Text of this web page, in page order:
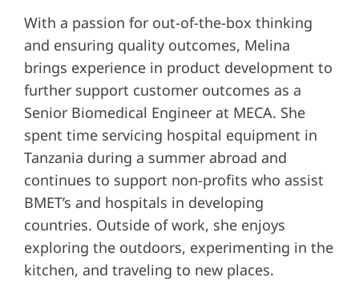
With a passion for out-of-the-box thinking
and ensuring quality outcomes, Melina
brings experience in product development to
further support customer outcomes as a
Senior Biomedical Engineer at MECA. She
spent time servicing hospital equipment in
Tanzania during a summer abroad and
continues to support non-profits who assist
BMET’s and hospitals in developing
countries. Outside of work, she enjoys
exploring the outdoors, experimenting in the
kitchen, and traveling to new places.